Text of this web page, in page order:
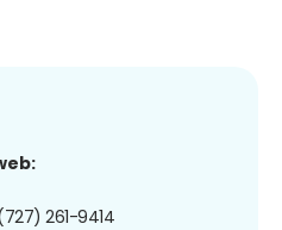
261-9414